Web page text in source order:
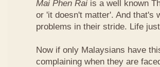
Mai Phen Rai is a well known
or 'it doesn't matter'. And that's
problems in their stride. Life
Now if only Malaysians have
complaining when they are